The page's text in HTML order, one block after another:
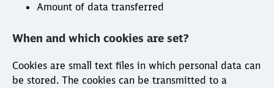
Amount of data transferred
When and which cookies are set?
Cookies are small text files in which personal data can
be stored. The cookies can be transmitted to a